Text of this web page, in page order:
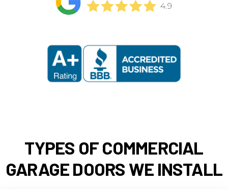
TYPES OF COMMERCIAL
GARAGE DOORS WE INSTALL